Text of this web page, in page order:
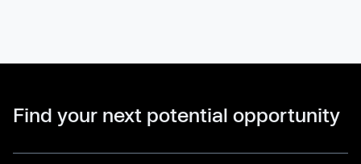
Find your next potential opportunity